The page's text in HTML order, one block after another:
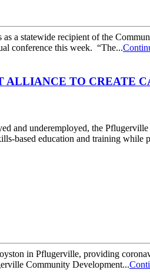
a statewide recipient of the
conference this week. “The...
TO CREATE
underemployed, the
based education and training while
in Pflugerville, providing
Community Development...